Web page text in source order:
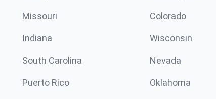
Missouri Colorado
Indiana Wisconsin
South Carolina Nevada
Puerto Rico Oklahoma